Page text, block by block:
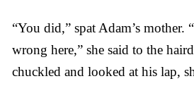
“You did,” spat Adam’s mother.
wrong here,” she said to the
chuckled and looked at his lap,